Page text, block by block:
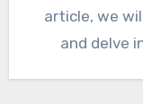
article, we
and delve